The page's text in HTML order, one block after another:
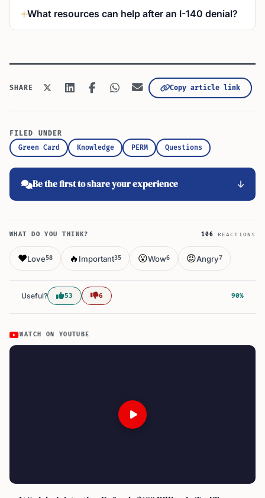
What resources can help after an I-140 denial?
SHARE Copy article link
FILED UNDER
Green Card
Knowledge PERM Questions
Be the first to share your experience
WHAT DO YOU THINK? 106 REACTIONS
❤️Love58 🔥 Important35 😮Wow6 😡Angry7
Useful? 53 6 90%
WATCH ON YOUTUBE